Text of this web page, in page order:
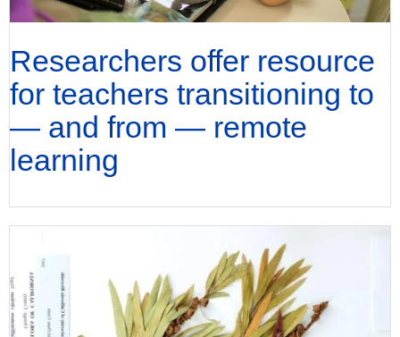
Researchers offer resource
for teachers transitioning to
— and from — remote
learning